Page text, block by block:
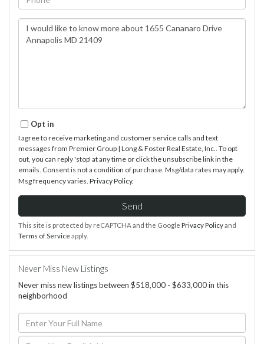
Questions
Comments?
Opt in
I agree to receive marketing and customer service calls and text
messages from Premier Group | Long & Foster Real Estate, Inc.. To opt
out, you can reply 'stop' at any time or click the unsubscribe link in the
emails. Consent is not a condition of purchase. Msg/data rates may apply.
Msg frequency varies. Privacy Policy.
Send
This site is protected by reCAPTCHA and the Google Privacy Policyand
Terms of Service apply.
Never Miss New Listings
Never miss new listings between $518,000 - $633,000 in this
neighborhood
Enter
Full
Name
Enter